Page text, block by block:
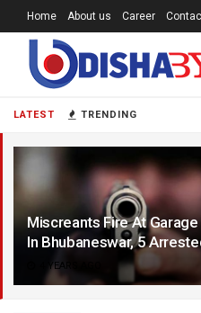
LATEST TRENDING
Miscreants Fire At
In Bhubaneswar, 5
4 YEARS AGO
Home About us Career